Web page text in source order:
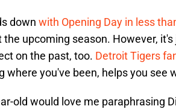
down with Opening Day in less
the upcoming season. However,
on the past, too. Detroit Tigers
where you've been, helps you see
old would love me paraphrasing